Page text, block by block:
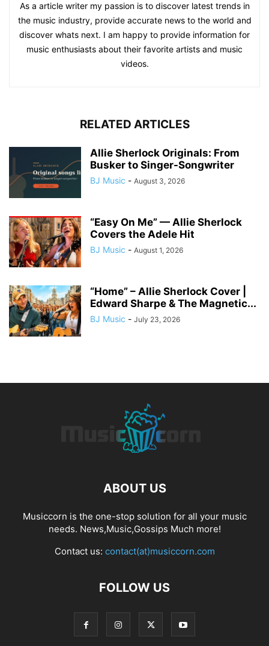
As a article writer my passion is to discover latest trends in
the music industry, provide accurate news to the world and
discover whats next. I am happy to provide information for
music enthusiasts about their favorite artists and music
videos.
RELATED ARTICLES
Allie Sherlock Originals: From
Busker to Singer-Songwriter
BJ Music - August 3, 2026
“Easy On Me” — Allie Sherlock
Covers the Adele Hit
BJ Music - August 1, 2026
“Home” – Allie Sherlock Cover |
Edward Sharpe & The Magnetic...
BJ Music - July 23, 2026
ABOUT US
Musiccorn is the one-stop solution for all your music
needs. News,Music,Gossips Much more!
Contact us: contact(at)musiccorn.com
FOLLOW US